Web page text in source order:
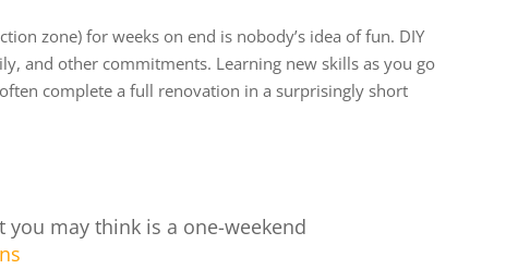
zone) for weeks on end is nobody’s idea of fun. DIY
and other commitments. Learning new skills as you go
complete a full renovation in a surprisingly short
you may think is a one-weekend